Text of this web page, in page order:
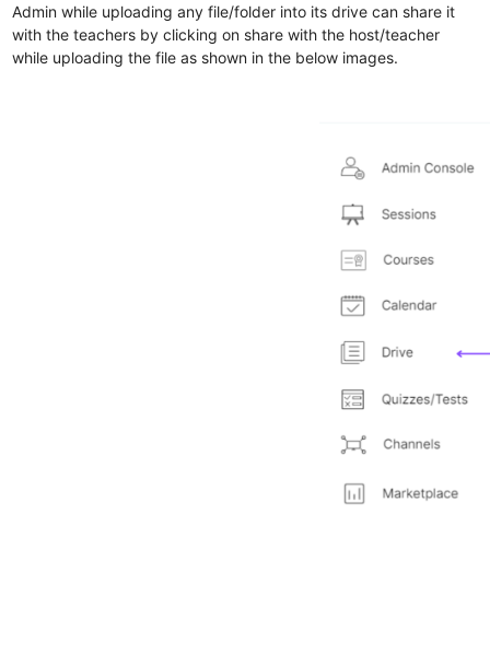
Admin while uploading any file/folder into its drive can share it
with the teachers by clicking on share with the host/teacher
while uploading the file as shown in the below images.